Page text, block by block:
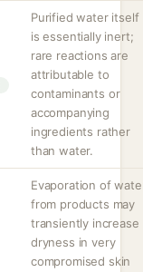
Purified water itself
is essentially inert;
rare reactions are
attributable to
contaminants or
accompanying
ingredients rather
than water.
Evaporation of
from products may
transiently increase
dryness in very
compromised skin